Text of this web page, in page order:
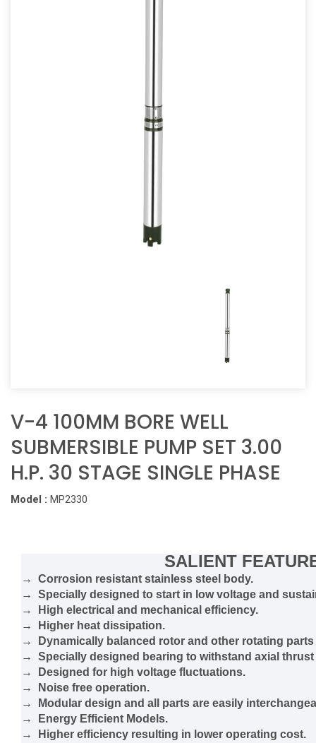
V-4 100MM BORE WELL
SUBMERSIBLE PUMP SET 3.00
H.P. 30 STAGE SINGLE PHASE
Model : MP2330
SALIENT
→ Corrosion resistant stainless steel body.
→ Specially designed to start in low voltage and
→ High electrical and mechanical efficiency.
→ Higher heat dissipation.
→ Dynamically balanced rotor and other rotating
→ Specially designed bearing to withstand axial thrust
→ Designed for high voltage fluctuations.
→ Noise free operation.
→ Modular design and all parts are easily
→ Energy Efficient Models.
→ Higher efficiency resulting in lower operating cost.